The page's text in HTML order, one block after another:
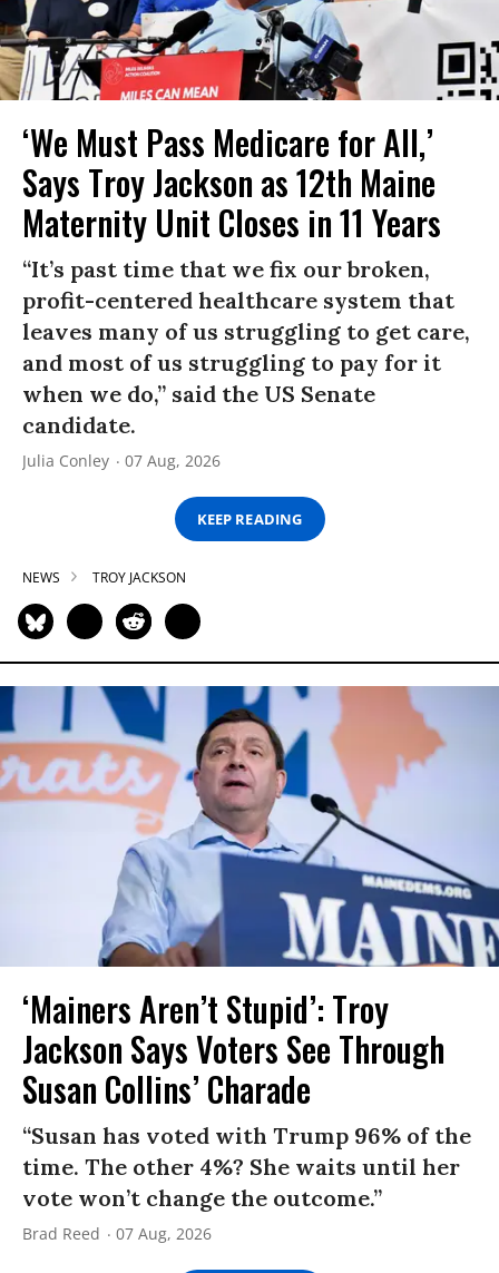
‘We Must Pass Medicare for All,’
Says Troy Jackson as 12th Maine
Maternity Unit Closes in 11 Years
“It’s past time that we fix our broken,
profit-centered healthcare system that
leaves many of us struggling to get care,
and most of us struggling to pay for it
when we do,” said the US Senate
candidate.
Julia Conley 07 Aug, 2026
KEEP READING
NEWS TROY JACKSON
‘Mainers Aren’t Stupid’: Troy
Jackson Says Voters See Through
Susan Collins’ Charade
“Susan has voted with Trump 96% of the
time. The other 4%? She waits until her
vote won’t change the outcome.”
Brad Reed 07 Aug, 2026